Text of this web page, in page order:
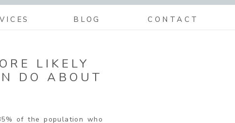
CONTACT
BLOG
LIKELY
DO ABOUT
of the population who